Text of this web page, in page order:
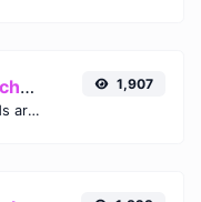
Password strength checker
Make sure your passwords are good enough.
1,907